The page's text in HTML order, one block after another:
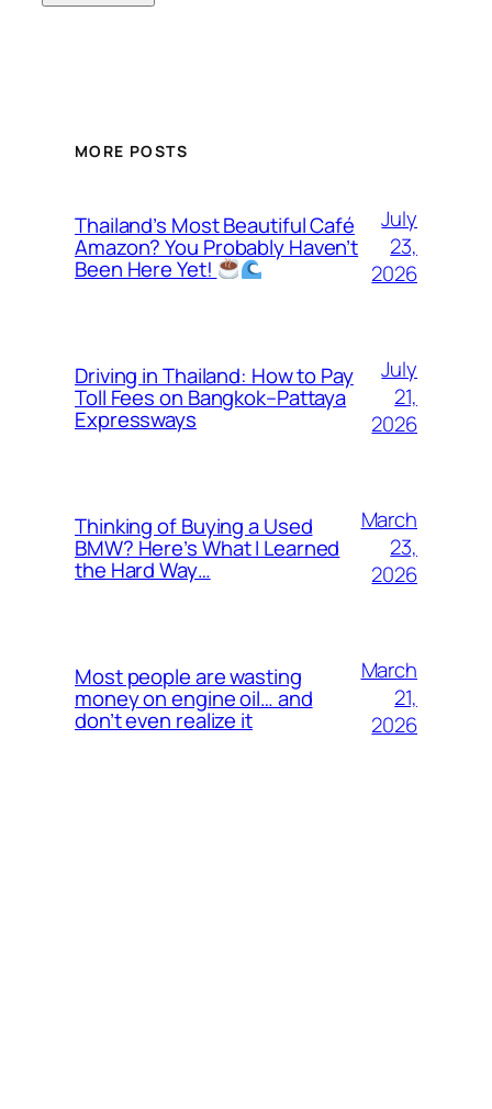
MORE POSTS
Thailand’s Most Beautiful Café
Amazon? You Probably Haven’t
Been Here Yet!
July
23,
2026
Driving in Thailand: How to Pay
Toll Fees on Bangkok–Pattaya
Expressways
July
21,
2026
Thinking of Buying a Used
BMW? Here’s What I Learned
the Hard Way…
March
23,
2026
Most people are wasting
money on engine oil… and
don’t even realize it
March
21,
2026